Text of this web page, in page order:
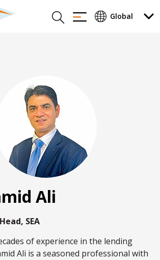
Ali
SEA
of experience in the lending
Ali is a seasoned professional with